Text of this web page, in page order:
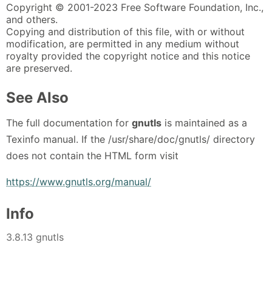
Copyright © 2001-2023 Free Software Foundation, Inc.,
and others.
Copying and distribution of this file, with or without
modification, are permitted in any medium without
royalty provided the copyright notice and this notice
are preserved.
See Also
The full documentation for gnutls is maintained as a
Texinfo manual. If the /usr/share/doc/gnutls/ directory
does not contain the HTML form visit
https://www.gnutls.org/manual/
Info
3.8.13 gnutls